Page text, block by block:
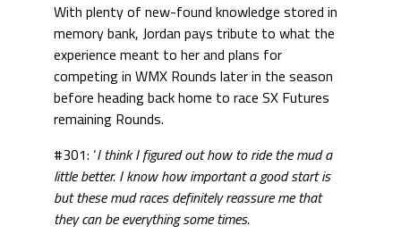
With plenty of new-found knowledge stored in
memory bank, Jordan pays tribute to what the
experience meant to her and plans for
competing in WMX Rounds later in the season
before heading back home to race SX Futures
remaining Rounds.
#301: ‘I think I figured out how to ride the mud a
little better. I know how important a good start is
but these mud races definitely reassure me that
they can be everything some times.